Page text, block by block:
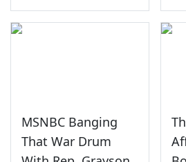
MSNBC Banging
That War Drum